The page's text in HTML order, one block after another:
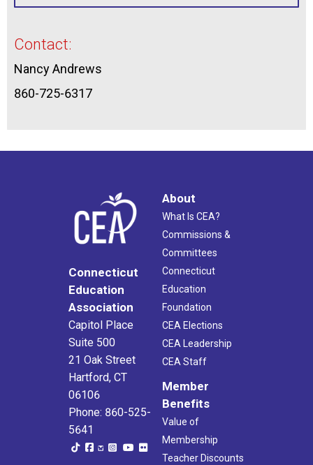
Contact:
Nancy Andrews
860-725-6317
Connecticut
Education
Association
Capitol Place
Suite 500
21 Oak Street
Hartford, CT
06106
Phone: 860-525-
5641
About
What Is CEA?
Commissions &
Committees
Connecticut
Education
Foundation
CEA Elections
CEA Leadership
CEA Staff
Member
Benefits
Value of
Membership
Teacher Discounts